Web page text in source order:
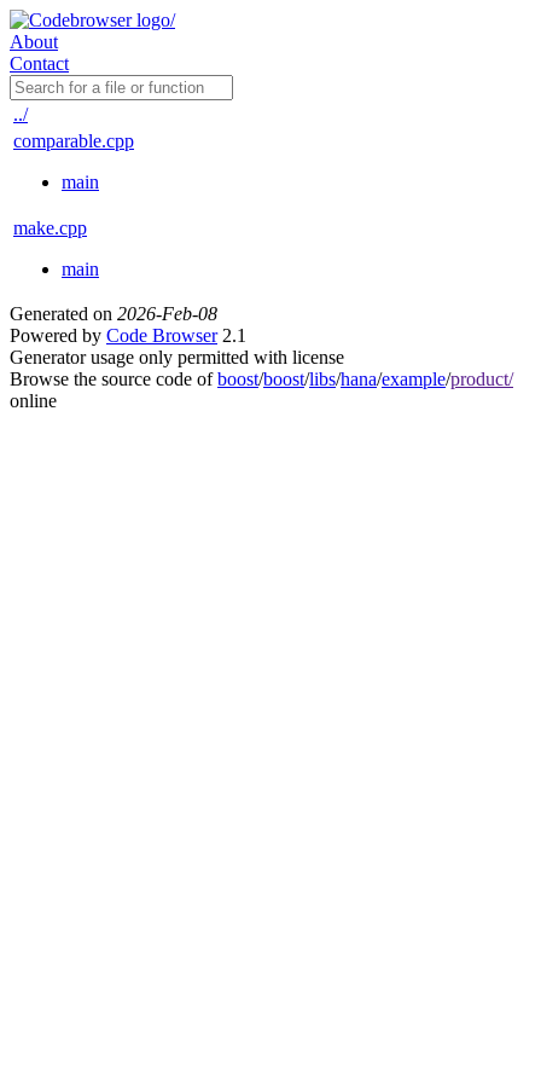
About
Contact
../
comparable.cpp
main
make.cpp
main
Generated on 2026-Feb-08
Powered by Code Browser2.1
Generator usage only permitted with license
Browse the source code ofboost/boost/libs/hana/example/product/
online